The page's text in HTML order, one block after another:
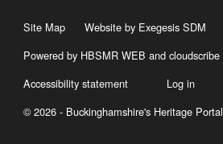
Site Map
Website by Exegesis SDM
Powered by HBSMR WEB and cloudscribe
Accessibility statement
Log in
© 2026 - Buckinghamshire's Heritage Portal